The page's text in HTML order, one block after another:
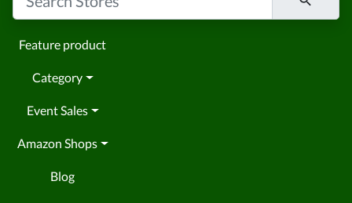
Feature product
Category
Event Sales
Amazon Shops
Blog